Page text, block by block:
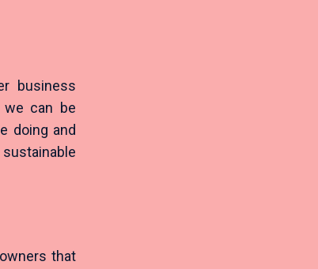
business
we can be
doing and
that